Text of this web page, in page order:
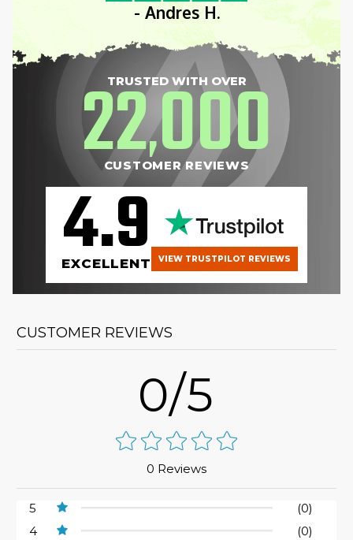
- Andres H.
TRUSTED WITH OVER
22,000
CUSTOMER REVIEWS
4.9
EXCELLENT VIEW TRUSTPILOT REVIEWS
CUSTOMER REVIEWS
0/5
0 Reviews
5
(0)
4
(0)